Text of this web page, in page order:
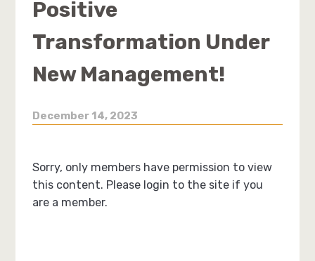
Positive
Transformation Under
New Management!
December 14, 2023
Sorry, only members have permission to view
this content. Please login to the site if you
are a member.